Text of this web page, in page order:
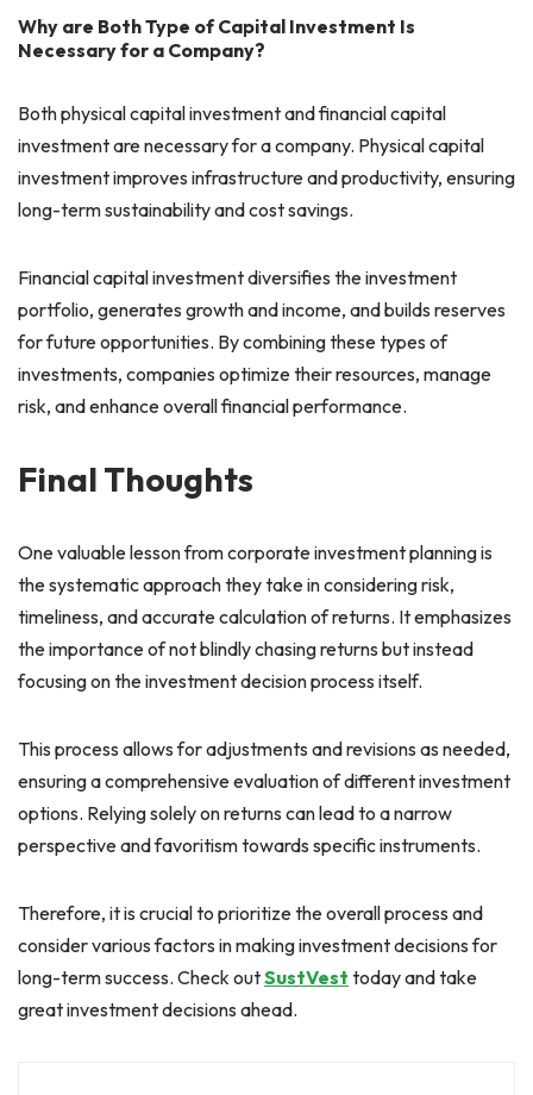
Why are Both Type of Capital Investment Is
Necessary for a Company?
Both physical capital investment and financial capital
investment are necessary for a company. Physical capital
investment improves infrastructure and productivity, ensuring
long-term sustainability and cost savings.
Financial capital investment diversifies the investment
portfolio, generates growth and income, and builds reserves
for future opportunities. By combining these types of
investments, companies optimize their resources, manage
risk, and enhance overall financial performance.
Final Thoughts
One valuable lesson from corporate investment planning is
the systematic approach they take in considering risk,
timeliness, and accurate calculation of returns. It emphasizes
the importance of not blindly chasing returns but instead
focusing on the investment decision process itself.
This process allows for adjustments and revisions as needed,
ensuring a comprehensive evaluation of different investment
options. Relying solely on returns can lead to a narrow
perspective and favoritism towards specific instruments.
Therefore, it is crucial to prioritize the overall process and
consider various factors in making investment decisions for
long-term success. Check outSustVest today and take
great investment decisions ahead.